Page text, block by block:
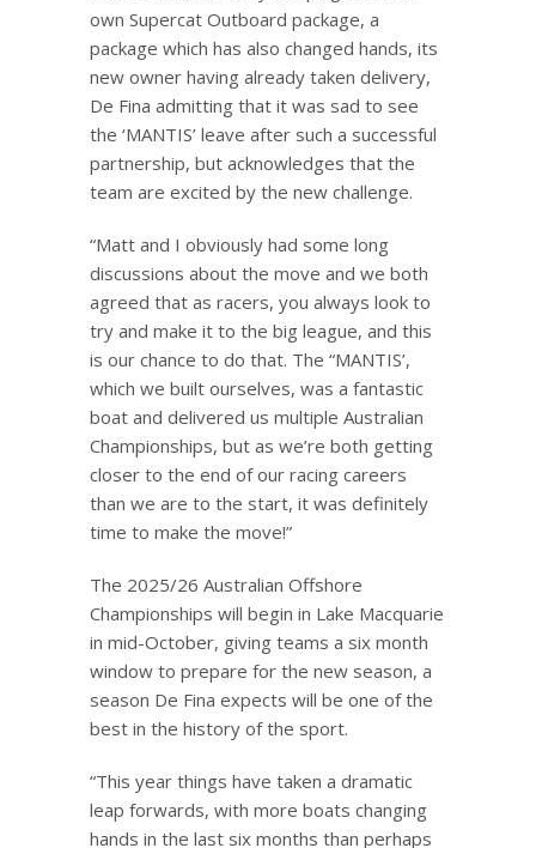
own Supercat Outboard package, a
package which has also changed hands, its
new owner having already taken delivery,
De Fina admitting that it was sad to see
the ‘MANTIS’ leave after such a successful
partnership, but acknowledges that the
team are excited by the new challenge.
“Matt and I obviously had some long
discussions about the move and we both
agreed that as racers, you always look to
try and make it to the big league, and this
is our chance to do that. The “MANTIS’,
which we built ourselves, was a fantastic
boat and delivered us multiple Australian
Championships, but as we’re both getting
closer to the end of our racing careers
than we are to the start, it was definitely
time to make the move!”
The 2025/26 Australian Offshore
Championships will begin in Lake Macquarie
in mid-October, giving teams a six month
window to prepare for the new season, a
season De Fina expects will be one of the
best in the history of the sport.
“This year things have taken a dramatic
leap forwards, with more boats changing
hands in the last six months than perhaps